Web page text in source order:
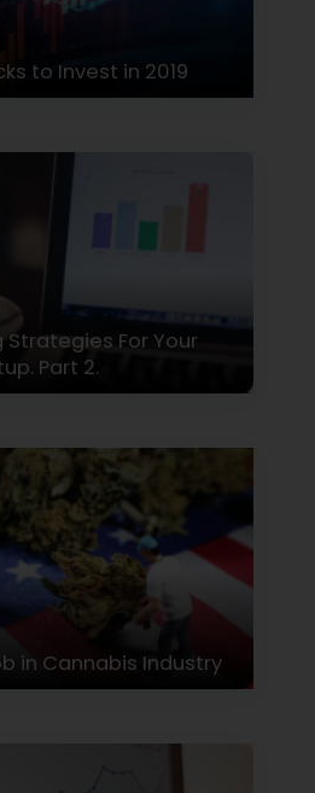
to Invest in 2019
For Your
Part 2.
in Cannabis Industry